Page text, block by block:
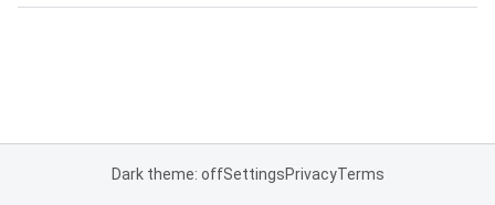
Dark theme: offSettingsPrivacyTerms